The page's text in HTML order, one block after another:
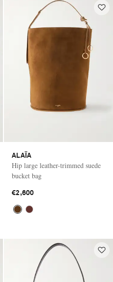
ALAÏA
Hip large leather-trimmed suede
bucket bag
€2,600